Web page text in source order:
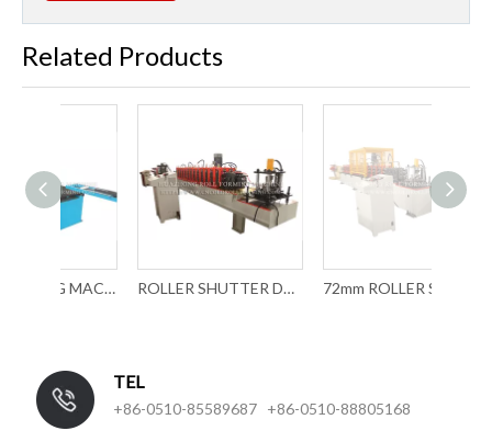
Related Products
ROLLER SHUTTER DOOR FORMING MACHINE WITH CHAIN TRANSMISSION 72mm ROLLER SHUTTER DOOR FORMING MACHINE
TEL
+86-0510-85589687 +86-0510-88805168